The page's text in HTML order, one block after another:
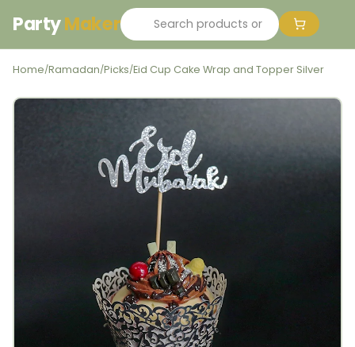
PartyMaker
Home/Ramadan/Picks/Eid Cup Cake Wrap and Topper Silver